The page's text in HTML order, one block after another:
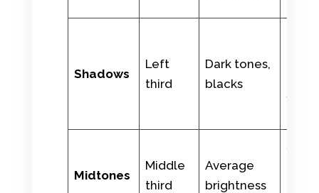
Shadows
Left
third
Dark tones,
blacks
Midtones
Middle
third
Average
brightness
Skin,